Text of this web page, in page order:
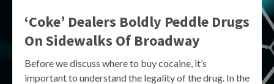
‘Coke’ Dealers Boldly Peddle Drugs
On Sidewalks Of Broadway
Before we discuss where to buy cocaine, it’s
important to understand the legality of the drug. In the